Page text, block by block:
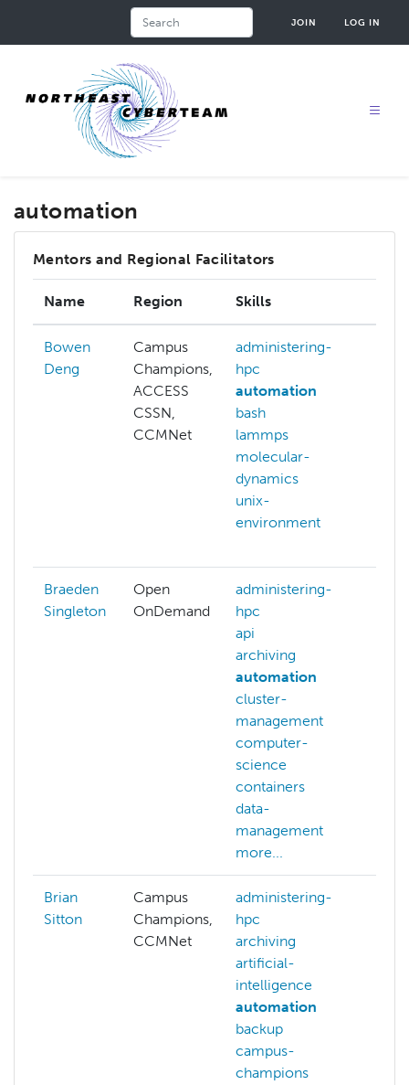
JOIN LOG IN
automation
Mentors and Regional Facilitators
Name Region Skills
Bowen
Deng
Campus
Champions,
ACCESS
CSSN,
CCMNet
administering-
hpc
automation
bash
lammps
molecular-
dynamics
unix-
environment
Braeden
Singleton
Open
OnDemand
administering-
hpc
api
archiving
automation
cluster-
management
computer-
science
containers
data-
management
more...
Brian
Sitton
Campus
Champions,
CCMNet
administering-
hpc
archiving
artificial-
intelligence
automation
backup
campus-
champions